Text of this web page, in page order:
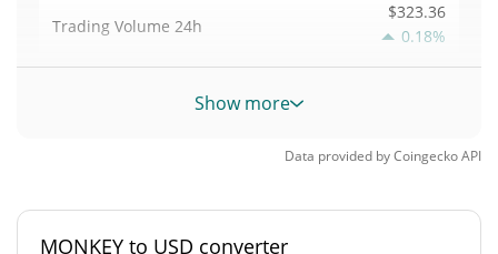
Trading Volume 24h
$323.36
0.18%
Volume / Market Cap
0.000001806574%
Market Rank #7295
Show more
Data provided byCoingeckoAPI
MONKEY to USD converter